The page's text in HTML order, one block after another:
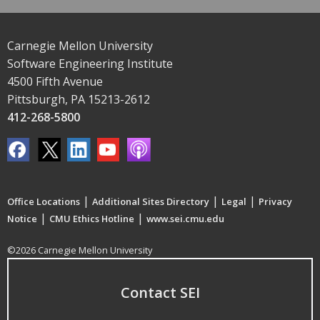
Carnegie Mellon University
Software Engineering Institute
4500 Fifth Avenue
Pittsburgh, PA 15213-2612
412-268-5800
Office Locations | Additional Sites Directory | Legal | Privacy
Notice | CMU Ethics Hotline | www.sei.cmu.edu
©2026 Carnegie Mellon University
Contact SEI